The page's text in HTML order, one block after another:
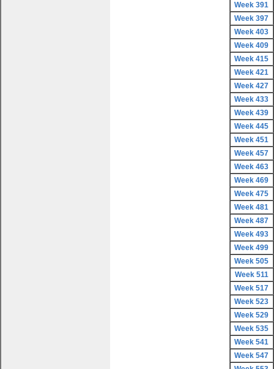
Week 391
Week 397
Week 403
Week 409
Week 415
Week 421
Week 427
Week 433
Week 439
Week 445
Week 451
Week 457
Week 463
Week 469
Week 475
Week 481
Week 487
Week 493
Week 499
Week 505
Week 511
Week 517
Week 523
Week 529
Week 535
Week 541
Week 547